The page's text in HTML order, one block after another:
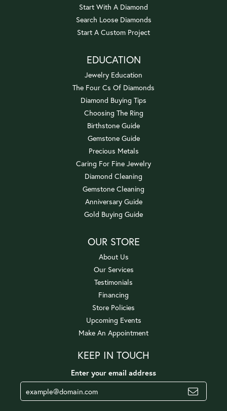
Start With A Diamond
Search Loose Diamonds
Start A Custom Project
EDUCATION
Jewelry Education
The Four Cs Of Diamonds
Diamond Buying Tips
Choosing The Ring
Birthstone Guide
Gemstone Guide
Precious Metals
Caring For Fine Jewelry
Diamond Cleaning
Gemstone Cleaning
Anniversary Guide
Gold Buying Guide
OUR STORE
About Us
Our Services
Testimonials
Financing
Store Policies
Upcoming Events
Make An Appointment
KEEP IN TOUCH
Enter your email address